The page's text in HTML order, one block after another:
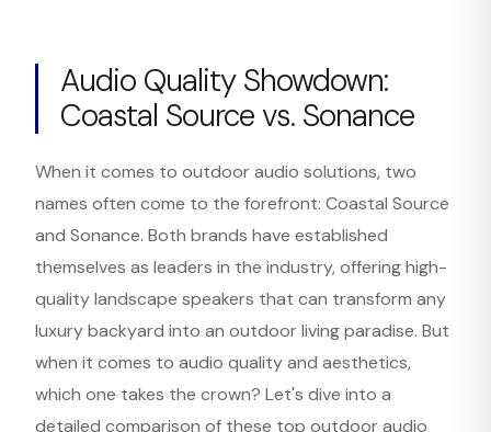
Audio Quality Showdown:
Coastal Source vs. Sonance
When it comes to outdoor audio solutions, two
names often come to the forefront: Coastal Source
and Sonance. Both brands have established
themselves as leaders in the industry, offering high-
quality landscape speakers that can transform any
luxury backyard into an outdoor living paradise. But
when it comes to audio quality and aesthetics,
which one takes the crown? Let's dive into a
detailed comparison of these top outdoor audio